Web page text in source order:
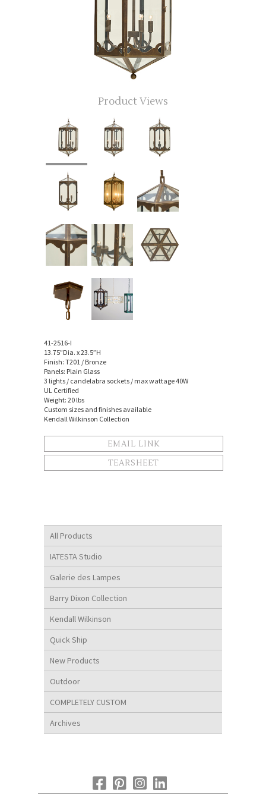
All Products
IATESTA Studio
Galerie des Lampes
Barry Dixon Collection
Kendall Wilkinson
Quick Ship
New Products
Outdoor
COMPLETELY CUSTOM
Archives
Product Views
41-2516-I
13.75”Dia. x 23.5”H
Finish: T201 / Bronze
Panels: Plain Glass
3 lights / candelabra sockets / max wattage 40W
UL Certified
Weight: 20 lbs
Custom sizes and finishes available
Kendall Wilkinson Collection
EMAIL LINK
TEARSHEET